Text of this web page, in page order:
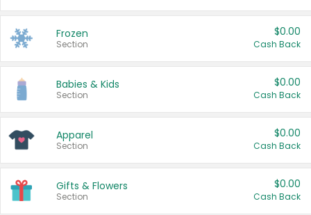
Frozen
Section
$0.00
Cash Back
Babies & Kids
Section
$0.00
Cash Back
Apparel
Section
$0.00
Cash Back
Gifts & Flowers
Section
$0.00
Cash Back